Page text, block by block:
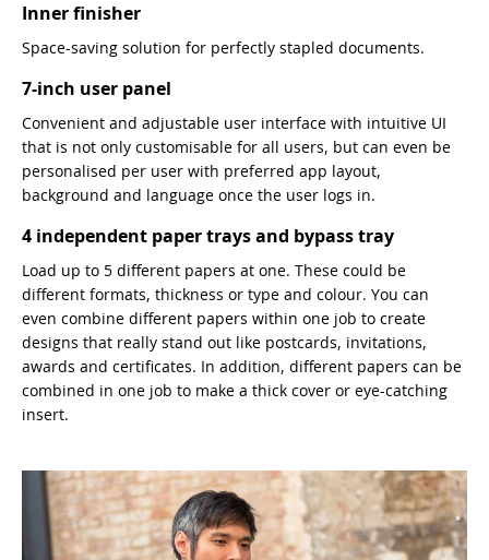
Inner finisher
Space-saving solution for perfectly stapled documents.
7-inch user panel
Convenient and adjustable user interface with intuitive UI
that is not only customisable for all users, but can even be
personalised per user with preferred app layout,
background and language once the user logs in.
4 independent paper trays and bypass tray
Load up to 5 different papers at one. These could be
different formats, thickness or type and colour. You can
even combine different papers within one job to create
designs that really stand out like postcards, invitations,
awards and certificates. In addition, different papers can be
combined in one job to make a thick cover or eye-catching
insert.